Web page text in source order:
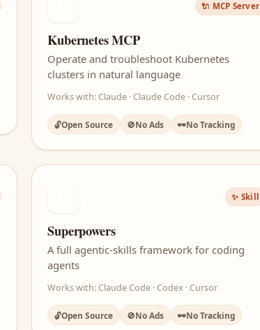
🔌 MCP Server
Kubernetes MCP
Operate and troubleshoot Kubernetes
clusters in natural language
Works with: Claude · Claude Code · Cursor
🔓Open Source 🚫No Ads 🕶️No Tracking
✨ Skill
Superpowers
A full agentic-skills framework for coding
agents
Works with: Claude Code · Codex · Cursor
🔓Open Source 🚫No Ads 🕶️No Tracking